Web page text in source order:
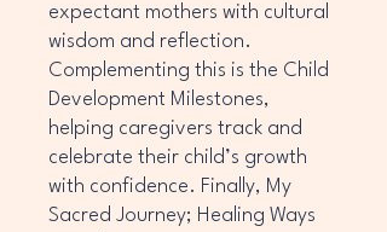
expectant mothers with cultural
wisdom and reflection.
Complementing this is the Child
Development Milestones,
helping caregivers track and
celebrate their child’s growth
with confidence. Finally, My
Sacred Journey; Healing Ways